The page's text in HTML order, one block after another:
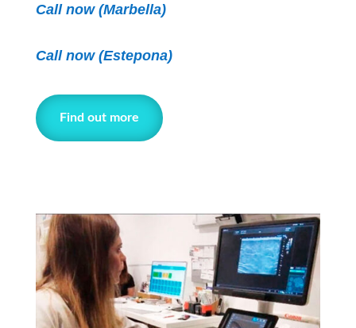
Call now (Marbella)
Call now (Estepona)
Find out more